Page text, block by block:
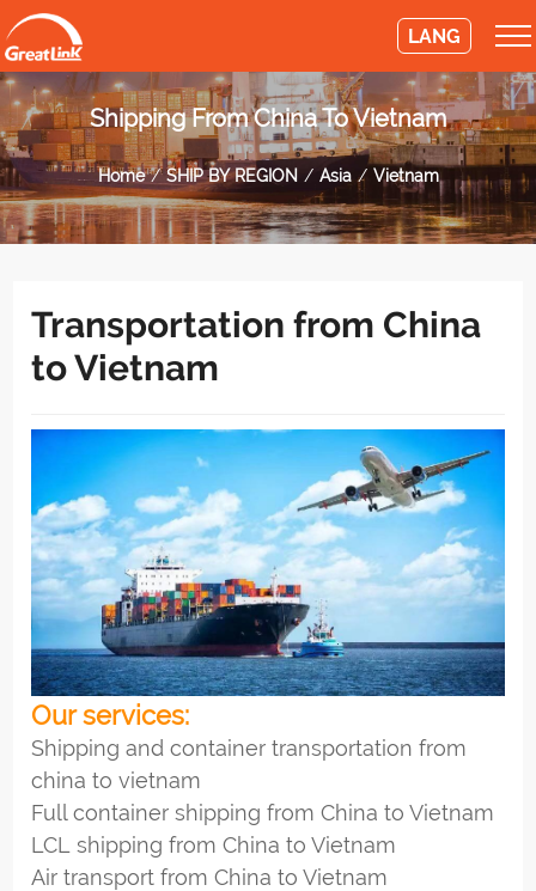
LANG
Shipping From China To Vietnam
Home SHIP BY REGION Asia Vietnam
Transportation from China
to Vietnam
Our services:
Shipping and container transportation from
china to vietnam
Full container shipping from China to Vietnam
LCL shipping from China to Vietnam
Air transport from China to Vietnam